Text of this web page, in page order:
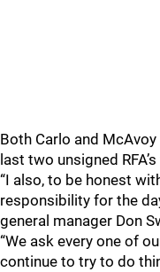
Both Carlo and
last two unsigned
“I also, to be honest
responsibility for the
general manager Don
“We ask every one of
continue to try to do